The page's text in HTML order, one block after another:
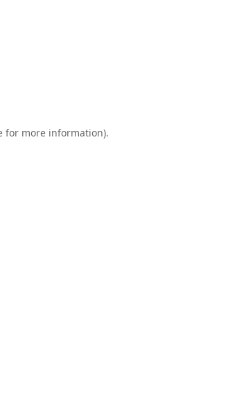
for more information).